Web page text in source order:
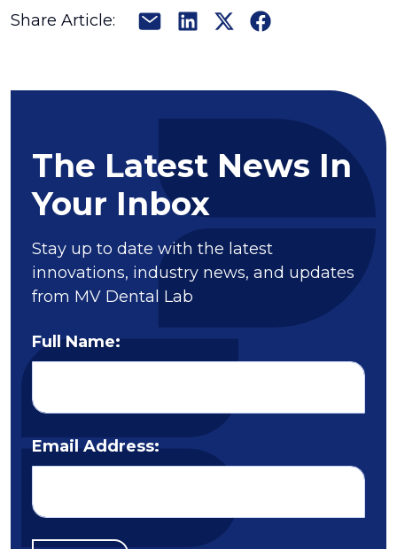
Share Article:
The Latest News In
Your Inbox
Stay up to date with the latest
innovations, industry news, and updates
from MV Dental Lab
Full Name:
Email Address: